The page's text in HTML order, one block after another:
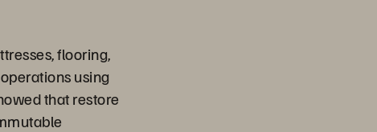
flooring,
using
that restore